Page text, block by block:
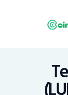
Home
News